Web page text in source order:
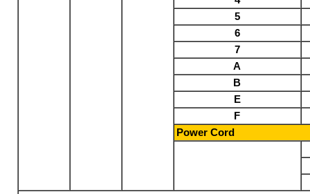
5
6
7
A
B
E
F
Power Cord